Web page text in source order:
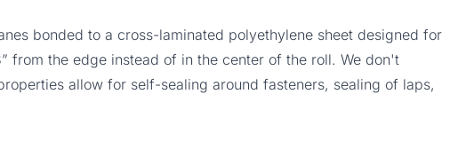
bonded to a cross-laminated polyethylene sheet designed for
from the edge instead of in the center of the roll. We don't
allow for self-sealing around fasteners, sealing of laps,